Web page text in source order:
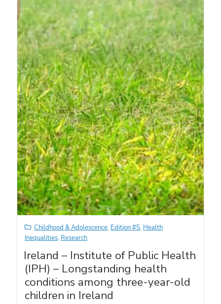
Childhood & Adolescence, Edition #5, Health
Inequalities, Research
Ireland – Institute of Public Health
(IPH) – Longstanding health
conditions among three-year-old
children in Ireland